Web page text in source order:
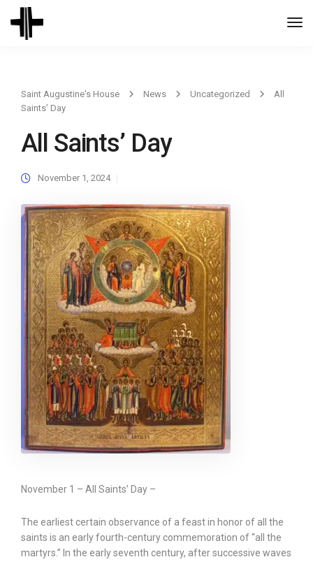
Saint Augustine's House News Uncategorized
All
Saints’ Day
All Saints’ Day
November 1, 2024
November 1 – All Saints’ Day –
The earliest certain observance of a feast in honor of all the
saints is an early fourth-century commemoration of “all the
martyrs.” In the early seventh century, after successive waves